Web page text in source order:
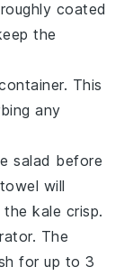
coated
the
This
any
salad before
will
thekale crisp.
The
for up to 3